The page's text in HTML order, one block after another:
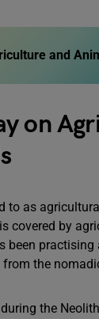
and
on
to as
covered by
been
the
the